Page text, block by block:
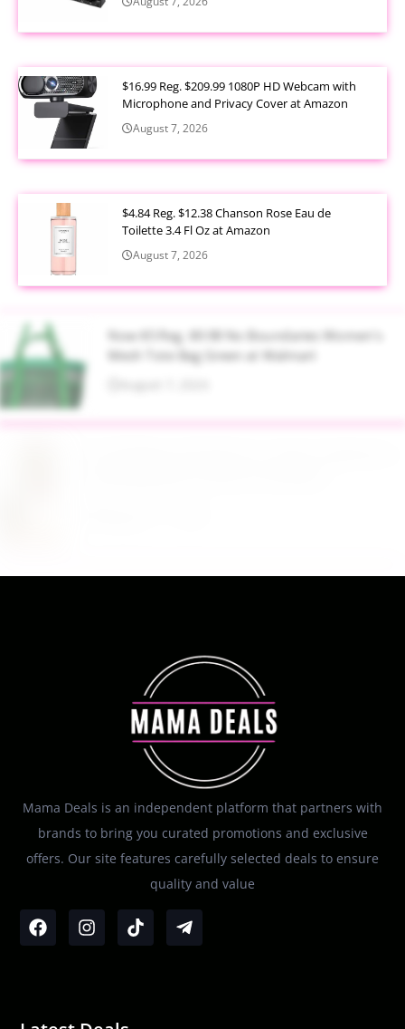
$16.99 Reg. $209.99 1080P HD Webcam with
Microphone and Privacy Cover at Amazon
August 7, 2026
$4.84 Reg. $12.38 Chanson Rose Eau de
Toilette 3.4 Fl Oz at Amazon
August 7, 2026
Now $5 Reg. $9.98 No Boundaries Women's
Mesh Tote Bag Green at Walmart
Mama Deals is an independent platform that partners with
brands to bring you curated promotions and exclusive
offers. Our site features carefully selected deals to ensure
quality and value